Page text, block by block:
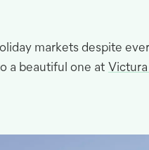
markets despite
a beautiful one at Victura